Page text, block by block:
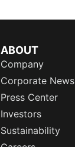
ABOUT
Company
Corporate News
Press Center
Investors
Sustainability